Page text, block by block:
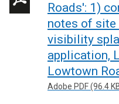
Roads': 1)
notes of
visibility
application,
Lowtown
Adobe PDF (96.4